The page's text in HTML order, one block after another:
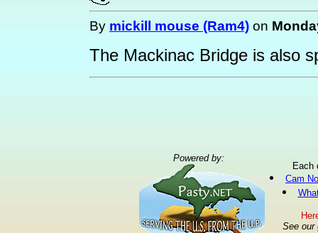
By mickill mouse (Ram4) on
The Mackinac Bridge is also
Powered by:
Each
Cam
See our